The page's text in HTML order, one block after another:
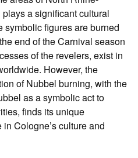
a significant cultural
symbolic figures are burned
end of the Carnival season
of the revelers, exist in
However, the
of Nubbel burning, with the
as a symbolic act to
finds its unique
Cologne’s culture and